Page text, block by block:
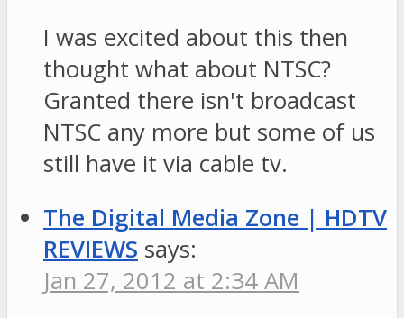
I was excited about this then
thought what about NTSC?
Granted there isn't broadcast
NTSC any more but some of us
still have it via cable tv.
The Digital Media Zone | HDTV
REVIEWS says:
Jan 27, 2012 at 2:34 AM